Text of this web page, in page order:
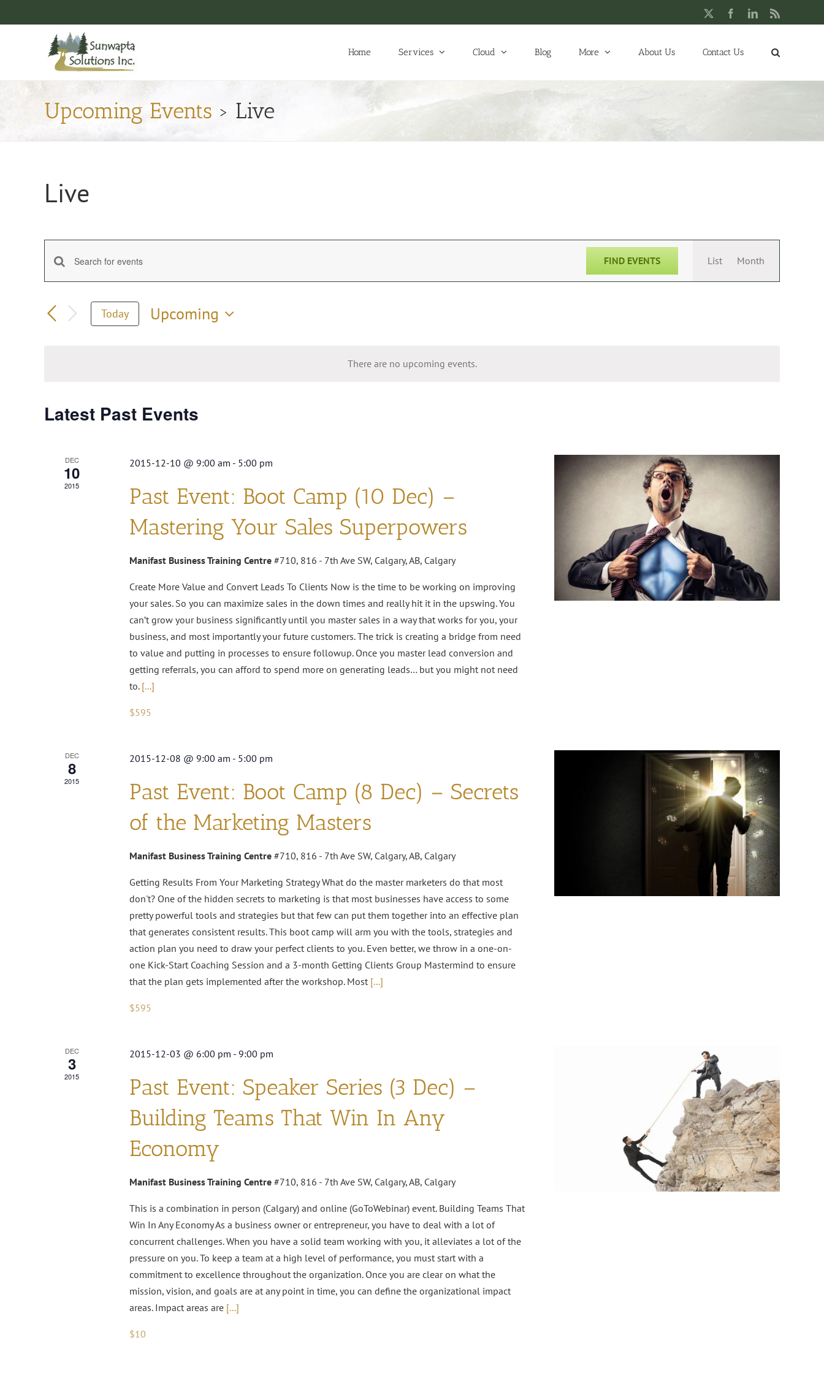
to
FacebookLinkedIn
Home Services Cloud Blog More About Us Contact Us
Upcoming Events › Live
There are no upcoming events.
Live
Search
Enter
Keyword.
for
FIND EVENTS List Month
Today
Upcoming
Latest Past Events
DEC
10
2015
2015-12-10 @ 9:00 am - 5:00 pm
Past Event: Boot Camp (10 Dec) –
Mastering Your Sales Superpowers
Manifast Business Training Centre #710, 816 - 7th Ave SW, Calgary, AB, Calgary
Create More Value and Convert Leads To Clients Now is the time to be working on improving
your sales. So you can maximize sales in the down times and really hit it in the upswing. You
can’t grow your business significantly until you master sales in a way that works for you, your
business, and most importantly your future customers. The trick is creating a bridge from need
to value and putting in processes to ensure followup. Once you master lead conversion and
getting referrals, you can afford to spend more on generating leads… but you might not need
to. [...]
$595
DEC
8
2015
2015-12-08 @ 9:00 am - 5:00 pm
Past Event: Boot Camp (8 Dec) – Secrets
of the Marketing Masters
Manifast Business Training Centre #710, 816 - 7th Ave SW, Calgary, AB, Calgary
Getting Results From Your Marketing Strategy What do the master marketers do that most
don't? One of the hidden secrets to marketing is that most businesses have access to some
pretty powerful tools and strategies but that few can put them together into an effective plan
that generates consistent results. This boot camp will arm you with the tools, strategies and
action plan you need to draw your perfect clients to you. Even better, we throw in a one-on-
one Kick-Start Coaching Session and a 3-month Getting Clients Group Mastermind to ensure
that the plan gets implemented after the workshop. Most [...]
$595
DEC
3
2015
2015-12-03 @ 6:00 pm - 9:00 pm
Past Event: Speaker Series (3 Dec) –
Building Teams That Win In Any
Economy
Manifast Business Training Centre #710, 816 - 7th Ave SW, Calgary, AB, Calgary
This is a combination in person (Calgary) and online (GoToWebinar) event. Building Teams That
Win In Any Economy As a business owner or entrepreneur, you have to deal with a lot of
concurrent challenges. When you have a solid team working with you, it alleviates a lot of the
pressure on you. To keep a team at a high level of performance, you must start with a
commitment to excellence throughout the organization. Once you are clear on what the
mission, vision, and goals are at any point in time, you can define the organizational impact
areas. Impact areas are [...]
$10